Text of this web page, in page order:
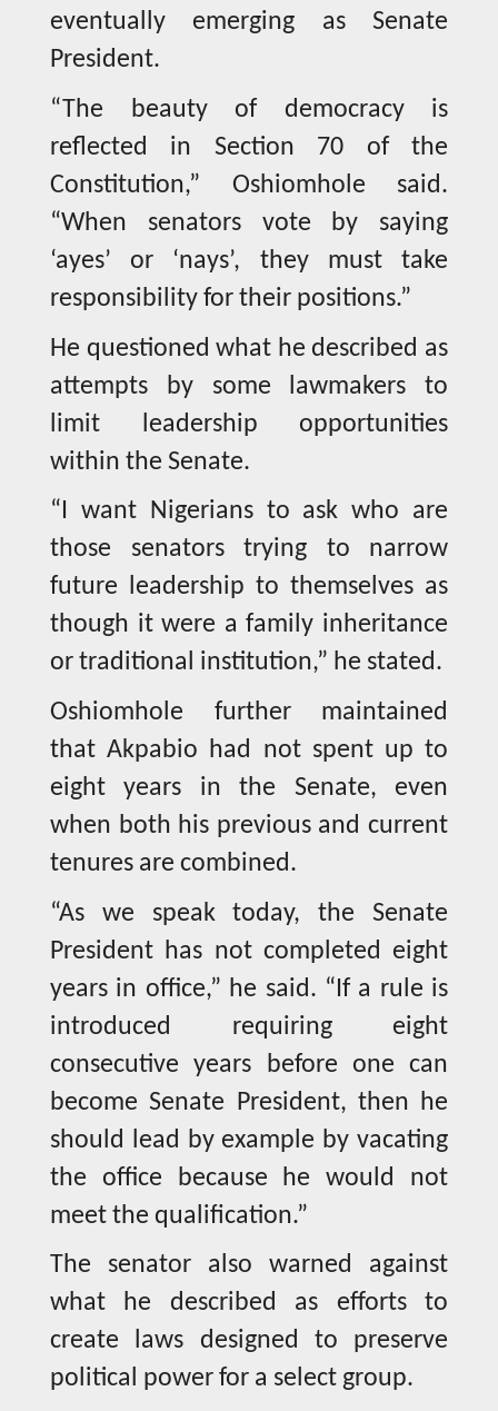
eventually emerging as Senate
President.
“The beauty of democracy is
reflected in Section 70 of the
Constitution,” Oshiomhole said.
“When senators vote by saying
‘ayes’ or ‘nays’, they must take
responsibility for their positions.”
He questioned what he described as
attempts by some lawmakers to
limit leadership opportunities
within the Senate.
“I want Nigerians to ask who are
those senators trying to narrow
future leadership to themselves as
though it were a family inheritance
or traditional institution,” he stated.
Oshiomhole further maintained
that Akpabio had not spent up to
eight years in the Senate, even
when both his previous and current
tenures are combined.
“As we speak today, the Senate
President has not completed eight
years in office,” he said. “If a rule is
introduced requiring eight
consecutive years before one can
become Senate President, then he
should lead by example by vacating
the office because he would not
meet the qualification.”
The senator also warned against
what he described as efforts to
create laws designed to preserve
political power for a select group.